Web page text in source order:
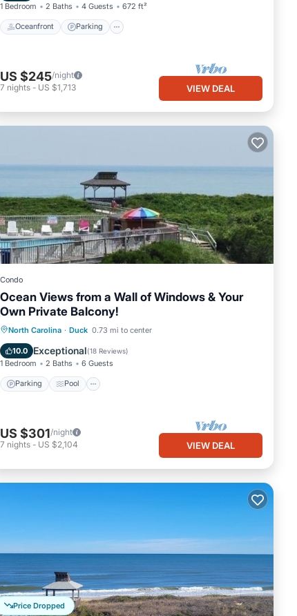
1 Bedroom 2 Baths 4 Guests 672 ft²
Oceanfront Parking
US $245/night
7 nights - US $1,713 VIEW DEAL
Condo
Ocean Views from a Wall of Windows & Your
Own Private Balcony!
North Carolina · Duck 0.73 mi to center
10.0 Exceptional(18 Reviews)
1 Bedroom 2 Baths 6 Guests
Parking Pool
Parking Pool
Ocean View
Balcony/Terrace
US $301/night
7 nights - US $2,104 VIEW DEAL
Price Dropped